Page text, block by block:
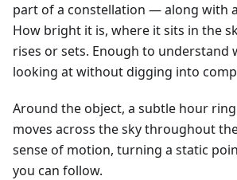
part of a constellation — along with
How bright it is, where it sits in the
rises or sets. Enough to understand
looking at without digging into
Around the object, a subtle hour
moves across the sky throughout
sense of motion, turning a static
you can follow.